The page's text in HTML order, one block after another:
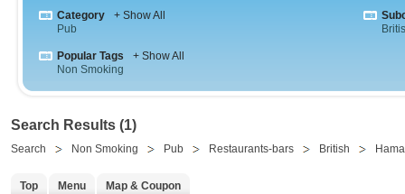
Category
+ Show All
Pub
Popular Tags
+ Show All
Non Smoking
Search Results (1)
Search Non Smoking Pub Restaurants-bars British
Top Menu Map & Coupon